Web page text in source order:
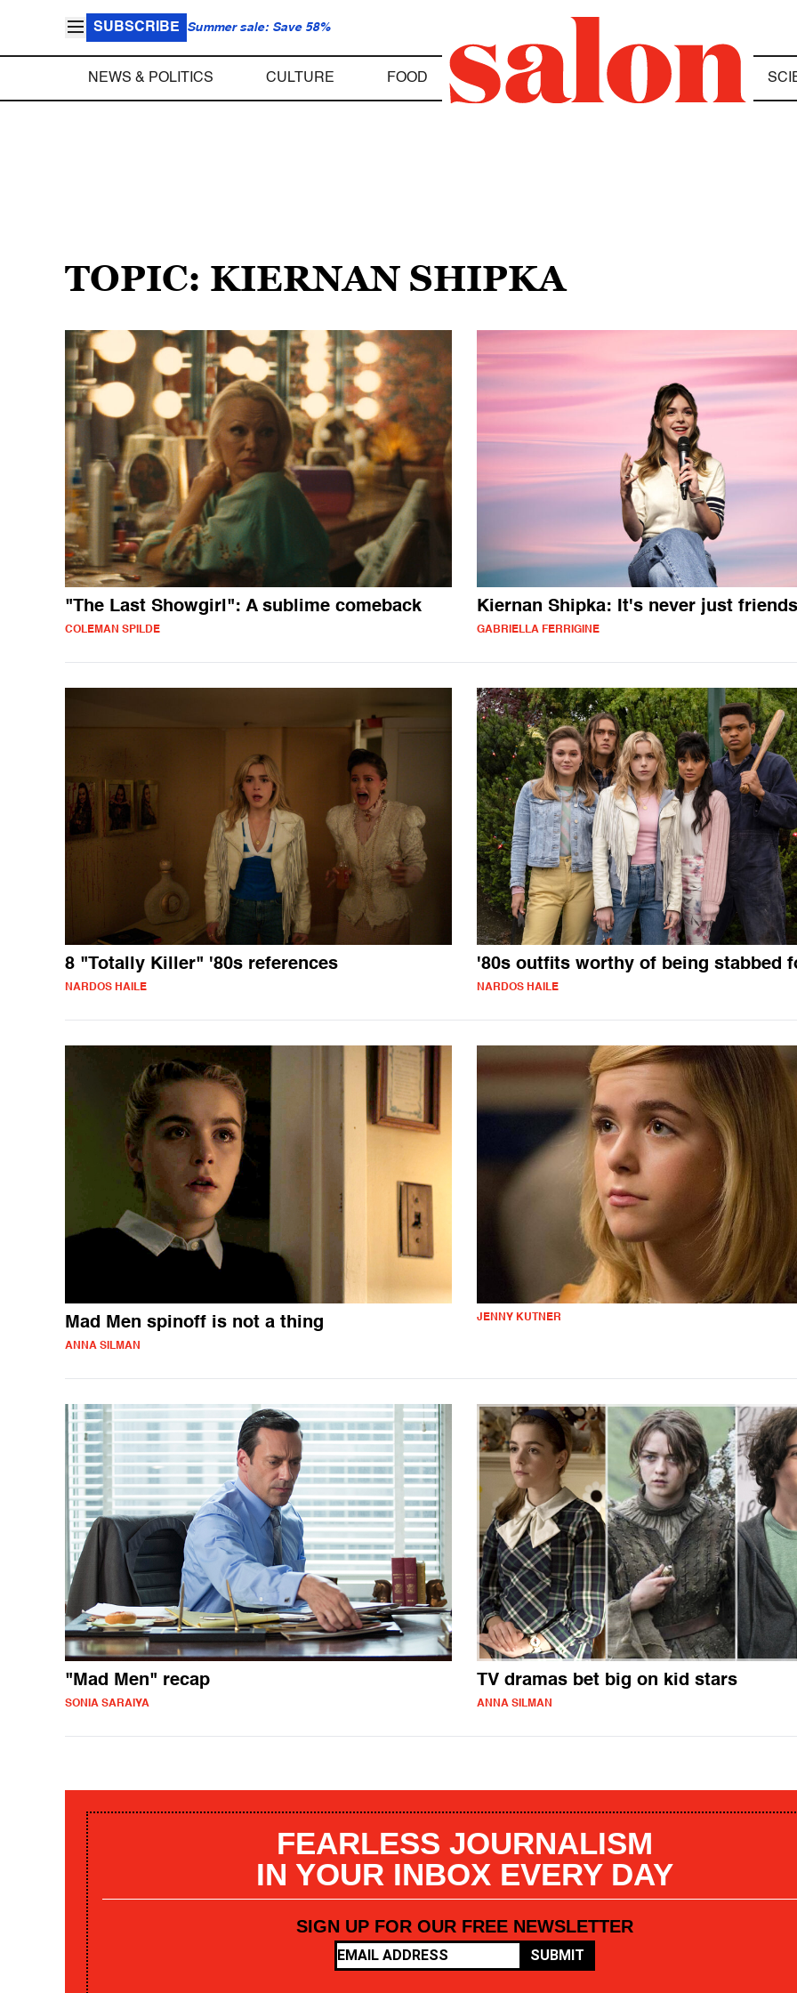
SUBSCRIBE Summer sale: Save 58%
NEWS & POLITICS CULTURE FOOD
TOPIC: KIERNAN SHIPKA
"The Last Showgirl": A sublime comeback
COLEMAN SPILDE
Kiernan Shipka: It's never just friends
GABRIELLA FERRIGINE
8 "Totally Killer" '80s references
NARDOS HAILE
'80s outfits worthy of being stabbed
NARDOS HAILE
Mad Men spinoff is not a thing
ANNA SILMAN
JENNY KUTNER
"Mad Men" recap
SONIA SARAIYA
TV dramas bet big on kid stars
ANNA SILMAN
FEARLESS JOURNALISM
IN YOUR INBOX EVERY DAY
SIGN UP FOR OUR FREE NEWSLETTER
SUBMIT